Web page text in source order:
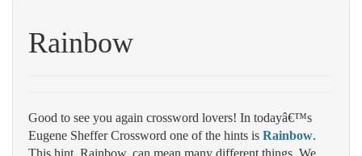
Rainbow
Good to see you again crossword lovers! In todayâ€™s
Eugene Sheffer Crossword one of the hints is Rainbow.
This hint, Rainbow, can mean many different things. We